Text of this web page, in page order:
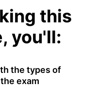
this
you'll:
the types of
exam